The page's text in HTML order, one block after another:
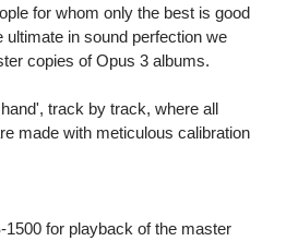
for whom only the best is good
ultimate in sound perfection we
copies of Opus 3 albums.
track by track, where all
made with meticulous calibration
1500 for playback of the master